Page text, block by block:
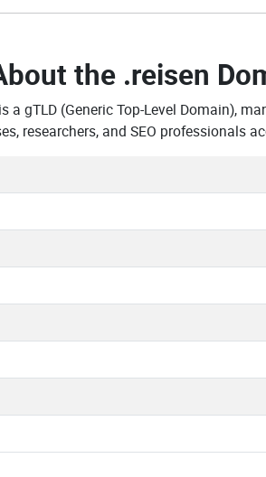
the .reisen
is a gTLD (Generic Top-Level Domain),
researchers, and SEO professionals